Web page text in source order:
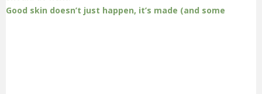
Good skin doesn’t just happen, it’s made (and some